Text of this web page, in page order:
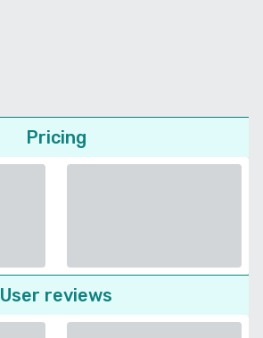
Pricing
User reviews